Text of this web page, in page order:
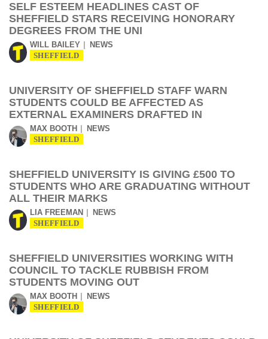
SELF ESTEEM HEADLINES CAST OF
SHEFFIELD STARS RECEIVING HONORARY
DEGREES FROM THE UNI
WILL BAILEY NEWS
SHEFFIELD
UNIVERSITY OF SHEFFIELD STAFF WARN
STUDENTS COULD BE AFFECTED AS
EXTERNAL EXAMINERS DRAFTED IN
MAX BOOTH NEWS
SHEFFIELD
SHEFFIELD UNIVERSITY IS GIVING £500 TO
STUDENTS WHO ARE GRADUATING WITHOUT
ALL THEIR MARKS
LIA FREEMAN NEWS
SHEFFIELD
SHEFFIELD UNIVERSITIES WORKING WITH
COUNCIL TO TACKLE RUBBISH FROM
STUDENTS MOVING OUT
MAX BOOTH NEWS
SHEFFIELD